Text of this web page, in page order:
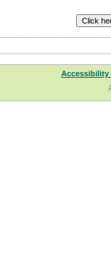
Accessibility